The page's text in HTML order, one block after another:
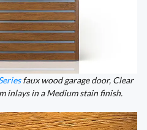
faux wood garage door, Clear
inlays in a Medium stain finish.